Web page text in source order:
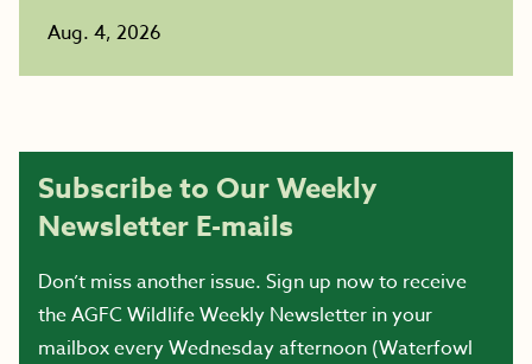
Aug. 4, 2026
Subscribe to Our Weekly
Newsletter E-mails
Don’t miss another issue. Sign up now to receive
the AGFC Wildlife Weekly Newsletter in your
mailbox every Wednesday afternoon (Waterfowl